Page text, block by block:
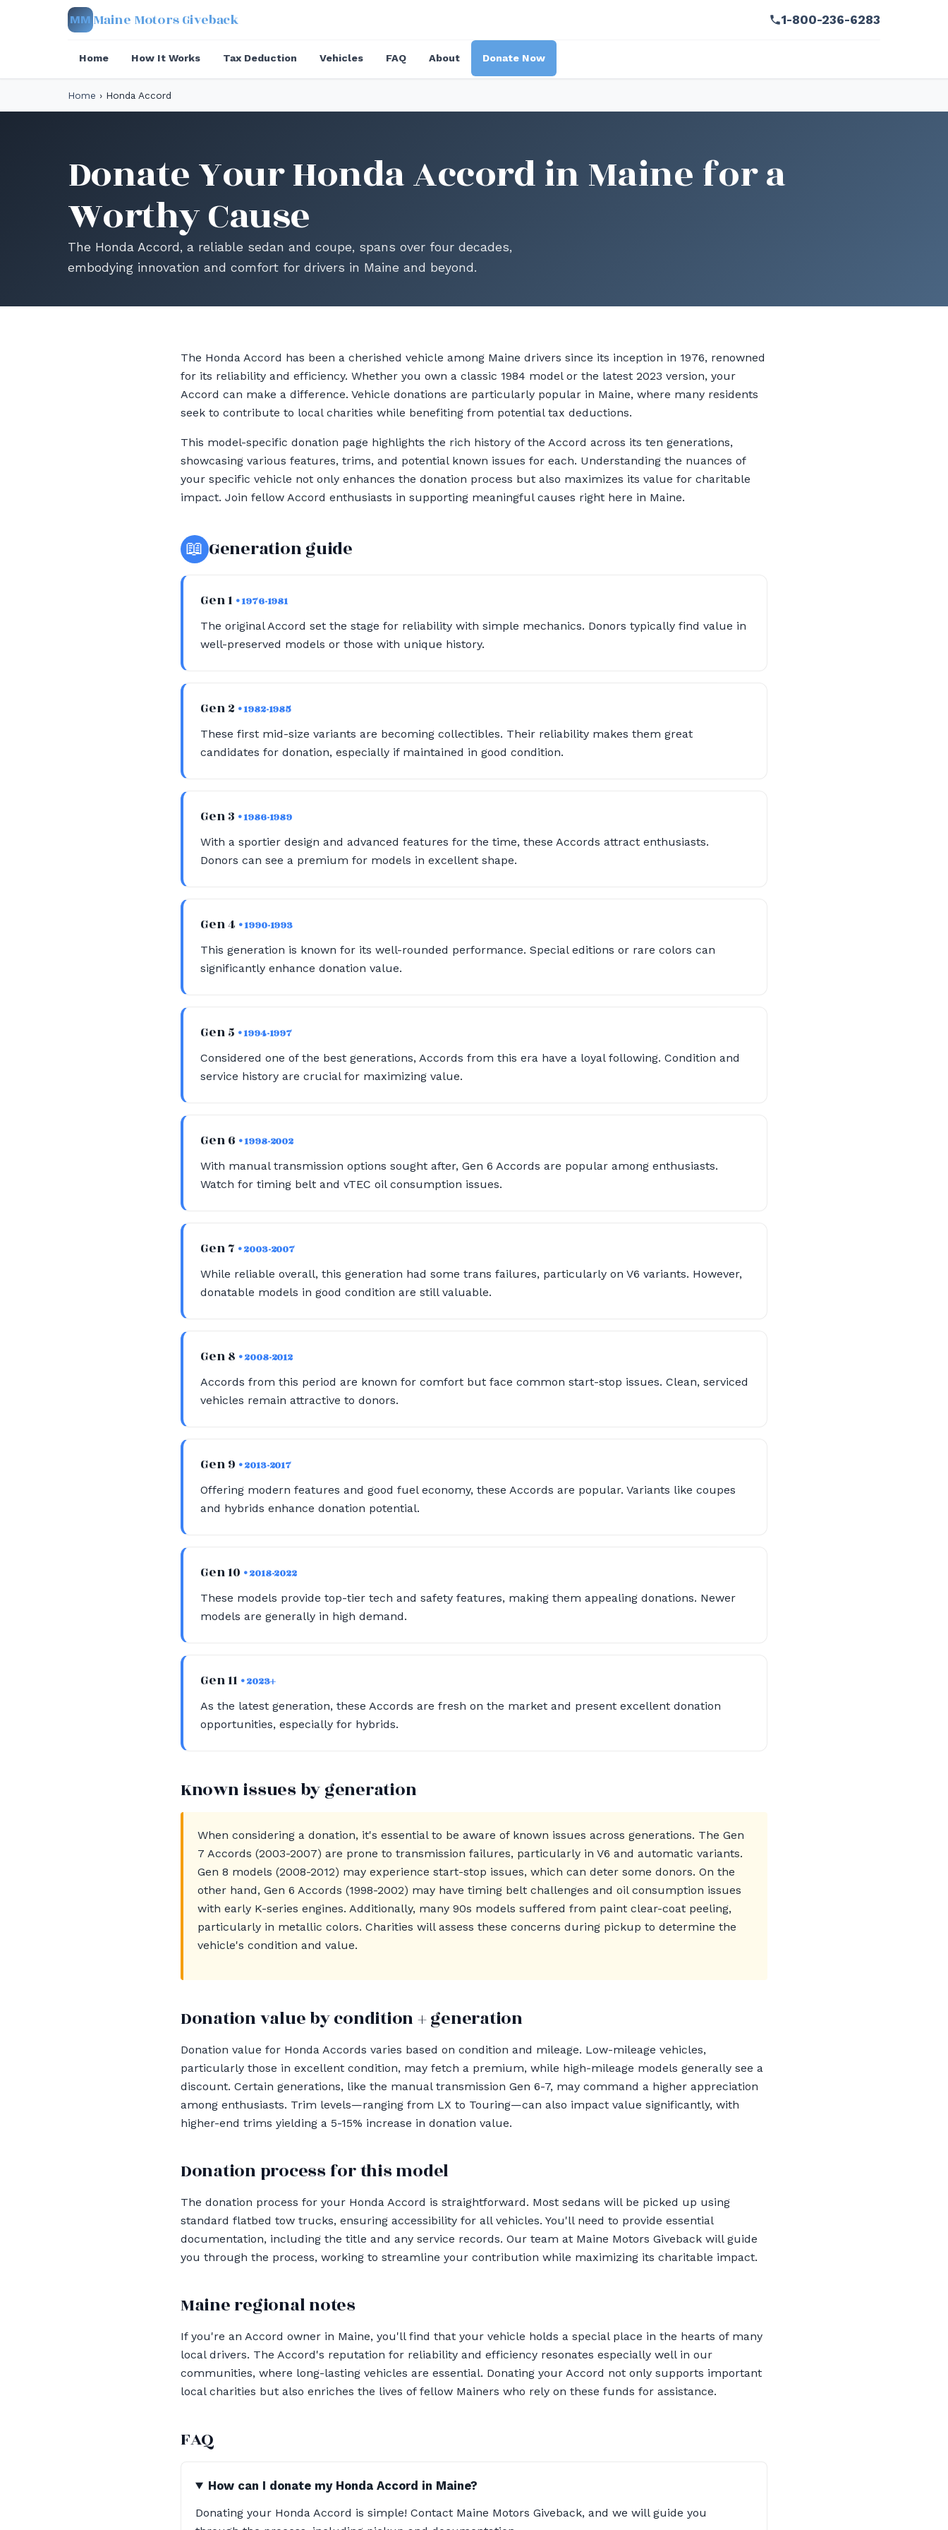
MM Maine Motors Giveback 1-800-236-6283
Home How It Works Tax Deduction Vehicles FAQ About Donate Now
Home › Honda Accord
Donate Your Honda Accord in Maine for a
Worthy Cause
The Honda Accord, a reliable sedan and coupe, spans over four decades,
embodying innovation and comfort for drivers in Maine and beyond.
The Honda Accord has been a cherished vehicle among Maine drivers since its inception in 1976, renowned
for its reliability and efficiency. Whether you own a classic 1984 model or the latest 2023 version, your
Accord can make a difference. Vehicle donations are particularly popular in Maine, where many residents
seek to contribute to local charities while benefiting from potential tax deductions.
This model-specific donation page highlights the rich history of the Accord across its ten generations,
showcasing various features, trims, and potential known issues for each. Understanding the nuances of
your specific vehicle not only enhances the donation process but also maximizes its value for charitable
impact. Join fellow Accord enthusiasts in supporting meaningful causes right here in Maine.
📖 Generation guide
Gen 1 • 1976-1981
The original Accord set the stage for reliability with simple mechanics. Donors typically find value in
well-preserved models or those with unique history.
Gen 2 • 1982-1985
These first mid-size variants are becoming collectibles. Their reliability makes them great
candidates for donation, especially if maintained in good condition.
Gen 3 • 1986-1989
With a sportier design and advanced features for the time, these Accords attract enthusiasts.
Donors can see a premium for models in excellent shape.
Gen 4 • 1990-1993
This generation is known for its well-rounded performance. Special editions or rare colors can
significantly enhance donation value.
Gen 5 • 1994-1997
Considered one of the best generations, Accords from this era have a loyal following. Condition and
service history are crucial for maximizing value.
Gen 6 • 1998-2002
With manual transmission options sought after, Gen 6 Accords are popular among enthusiasts.
Watch for timing belt and vTEC oil consumption issues.
Gen 7 • 2003-2007
While reliable overall, this generation had some trans failures, particularly on V6 variants. However,
donatable models in good condition are still valuable.
Gen 8 • 2008-2012
Accords from this period are known for comfort but face common start-stop issues. Clean, serviced
vehicles remain attractive to donors.
Gen 9 • 2013-2017
Offering modern features and good fuel economy, these Accords are popular. Variants like coupes
and hybrids enhance donation potential.
Gen 10 • 2018-2022
These models provide top-tier tech and safety features, making them appealing donations. Newer
models are generally in high demand.
Gen 11 • 2023+
As the latest generation, these Accords are fresh on the market and present excellent donation
opportunities, especially for hybrids.
Known issues by generation
When considering a donation, it's essential to be aware of known issues across generations. The Gen
7 Accords (2003-2007) are prone to transmission failures, particularly in V6 and automatic variants.
Gen 8 models (2008-2012) may experience start-stop issues, which can deter some donors. On the
other hand, Gen 6 Accords (1998-2002) may have timing belt challenges and oil consumption issues
with early K-series engines. Additionally, many 90s models suffered from paint clear-coat peeling,
particularly in metallic colors. Charities will assess these concerns during pickup to determine the
vehicle's condition and value.
Donation value by condition + generation
Donation value for Honda Accords varies based on condition and mileage. Low-mileage vehicles,
particularly those in excellent condition, may fetch a premium, while high-mileage models generally see a
discount. Certain generations, like the manual transmission Gen 6-7, may command a higher appreciation
among enthusiasts. Trim levels—ranging from LX to Touring—can also impact value significantly, with
higher-end trims yielding a 5-15% increase in donation value.
Donation process for this model
The donation process for your Honda Accord is straightforward. Most sedans will be picked up using
standard flatbed tow trucks, ensuring accessibility for all vehicles. You'll need to provide essential
documentation, including the title and any service records. Our team at Maine Motors Giveback will guide
you through the process, working to streamline your contribution while maximizing its charitable impact.
Maine regional notes
If you're an Accord owner in Maine, you'll find that your vehicle holds a special place in the hearts of many
local drivers. The Accord's reputation for reliability and efficiency resonates especially well in our
communities, where long-lasting vehicles are essential. Donating your Accord not only supports important
local charities but also enriches the lives of fellow Mainers who rely on these funds for assistance.
FAQ
How can I donate my Honda Accord in Maine?
Donating your Honda Accord is simple! Contact Maine Motors Giveback, and we will guide you